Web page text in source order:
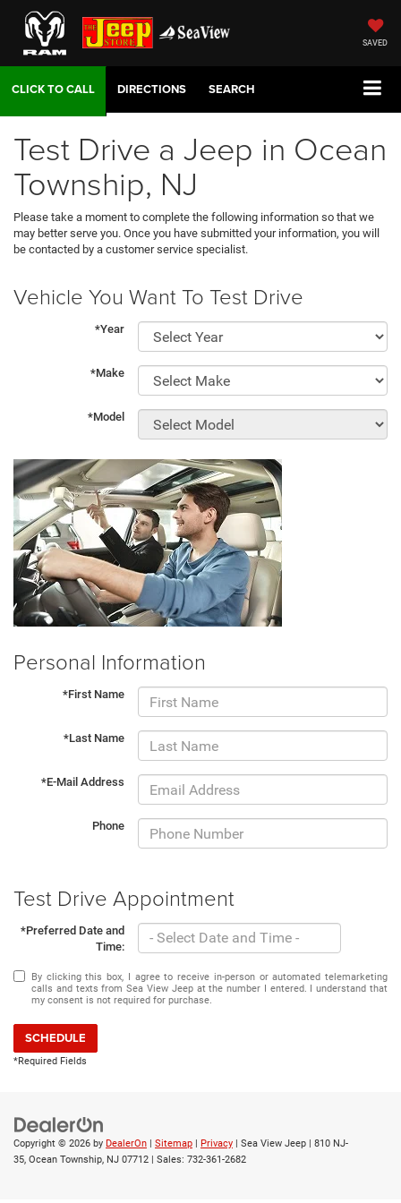
SAVED
DIRECTIONS SEARCH
Test Drive a Jeep in Ocean
Township, NJ
Please take a moment to complete the following information so that we
may better serve you. Once you have submitted your information, you will
be contacted by a customer service specialist.
Vehicle You Want To Test Drive
*Year
*Make
*Model
Personal Information
*First Name
*Last Name
*E-Mail Address
Phone
Test Drive Appointment
*Preferred Date and
Time:
By clicking this box, I agree to receive in-person or automated telemarketing
calls and texts from Sea View Jeep at the number I entered. I understand that
my consent is not required for purchase.
SCHEDULE
*Required Fields
Copyright © 2026 by DealerOn | Sitemap | Privacy | Sea View Jeep | 810 NJ-
35, Ocean Township, NJ 07712 | Sales: 732-361-2682